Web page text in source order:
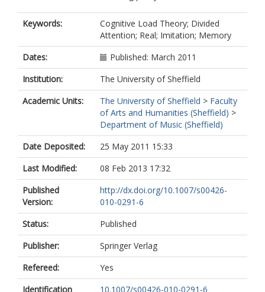
Keywords:
Cognitive Load Theory; Divided
Attention; Real; Imitation; Memory
Dates:
Published: March 2011
Institution:
The University of Sheffield
Academic Units:
The University of Sheffield > Faculty
of Arts and Humanities (Sheffield) >
Department of Music (Sheffield)
Date Deposited:
25 May 2011 15:33
Last Modified:
08 Feb 2013 17:32
Published
Version:
http://dx.doi.org/10.1007/s00426-
010-0291-6
Status:
Published
Publisher:
Springer Verlag
Refereed:
Yes
Identification
10.1007/s00426-010-0291-6